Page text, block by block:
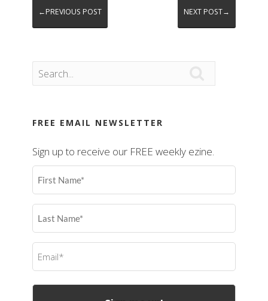
←PREVIOUS POST NEXT POST→
FREE EMAIL NEWSLETTER
Sign up to receive our FREE weekly ezine.
First
Name
Last
Name
Email
(Required)